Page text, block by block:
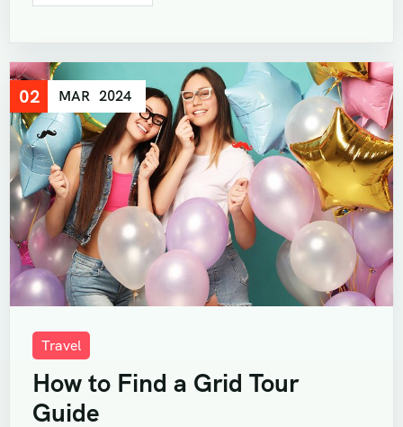
02 MAR 2024
Travel
How to Find a Grid Tour
Guide